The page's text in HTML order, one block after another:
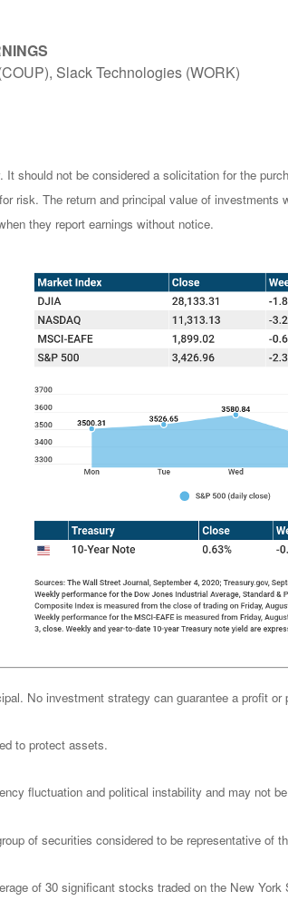
Slack Technologies (WORK)
It should not be considered a solicitation for the
risk. The return and principal value of
they report earnings without notice.
No investment strategy can guarantee a profit
to protect assets.
fluctuation and political instability and may not
of securities considered to be representative of
of 30 significant stocks traded on the New